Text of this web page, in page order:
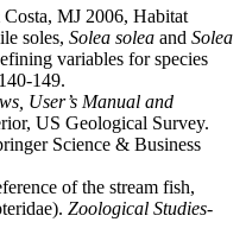
MJ 2006, Habitat
soles, Solea solea and Solea
variables for species
149.
User’s Manual and
US Geological Survey.
Science & Business
of the stream fish,
Zoological Studies-